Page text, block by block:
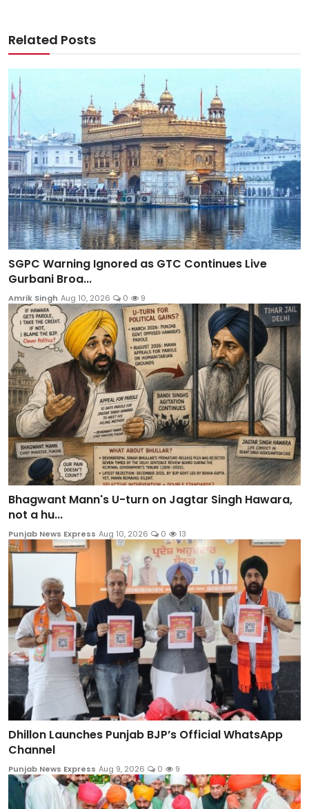
Related Posts
SGPC Warning Ignored as GTC Continues Live
Gurbani Broa...
Amrik Singh Aug 10, 2026 0 9
Bhagwant Mann's U-turn on Jagtar Singh Hawara,
not a hu...
Punjab News Express Aug 10, 2026 0 13
Dhillon Launches Punjab BJP’s Official WhatsApp
Channel
Punjab News Express Aug 9, 2026 0 9